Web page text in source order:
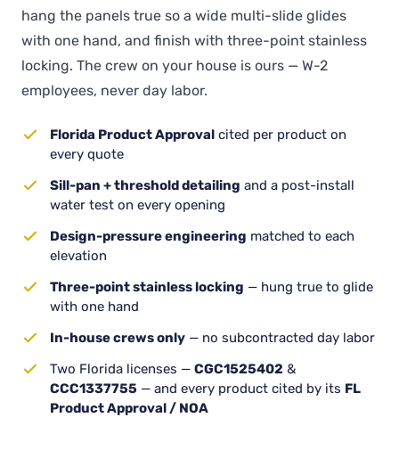
hang the panels true so a wide multi-slide glides
with one hand, and finish with three-point stainless
locking. The crew on your house is ours — W-2
employees, never day labor.
Florida Product Approval cited per product on
every quote
Sill-pan + threshold detailing and a post-install
water test on every opening
Design-pressure engineering matched to each
elevation
Three-point stainless locking — hung true to glide
with one hand
In-house crews only — no subcontracted day labor
Two Florida licenses — CGC1525402 &
CCC1337755 — and every product cited by its FL
Product Approval / NOA